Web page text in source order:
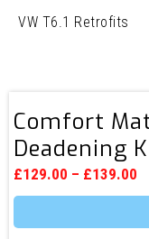
VW T6.1 Retrofits
Comfort
Deadening
£129.00 – £139.00
This